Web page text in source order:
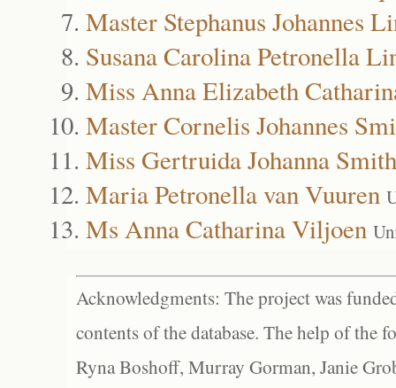
Master Stephanus Johannes
Susana Carolina Petronella
Miss Anna Elizabeth
Master Cornelis Johannes
Miss Gertruida Johanna Smith
Maria Petronella van Vuuren
Ms Anna Catharina Viljoen
Acknowledgments: The project was
contents of the database. The help of the
Ryna Boshoff, Murray Gorman, Janie